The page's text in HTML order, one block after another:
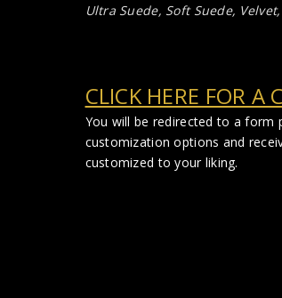
Ultra Suede, Soft Suede,
CLICK HERE FOR A
You will be redirected to a form
customization options and
customized to your liking.